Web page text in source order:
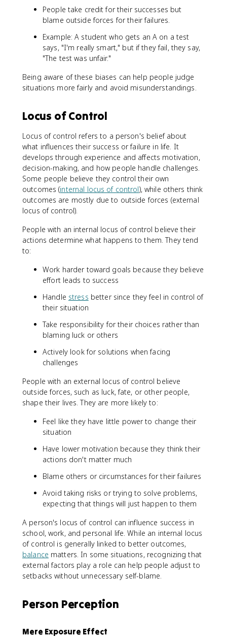
People take credit for their successes but
blame outside forces for their failures.
Example: A student who gets an A on a test
says, "I'm really smart," but if they fail, they say,
"The test was unfair."
Being aware of these biases can help people judge
situations more fairly and avoid misunderstandings.
Locus of Control
Locus of control refers to a person's belief about
what influences their success or failure in life. It
develops through experience and affects motivation,
decision-making, and how people handle challenges.
Some people believe they control their own
outcomes (internal locus of control), while others think
outcomes are mostly due to outside forces (external
locus of control).
People with an internal locus of control believe their
actions determine what happens to them. They tend
to:
Work harder toward goals because they believe
effort leads to success
Handle stress better since they feel in control of
their situation
Take responsibility for their choices rather than
blaming luck or others
Actively look for solutions when facing
challenges
People with an external locus of control believe
outside forces, such as luck, fate, or other people,
shape their lives. They are more likely to:
Feel like they have little power to change their
situation
Have lower motivation because they think their
actions don't matter much
Blame others or circumstances for their failures
Avoid taking risks or trying to solve problems,
expecting that things will just happen to them
A person's locus of control can influence success in
school, work, and personal life. While an internal locus
of control is generally linked to better outcomes,
balance matters. In some situations, recognizing that
external factors play a role can help people adjust to
setbacks without unnecessary self-blame.
Person Perception
Mere Exposure Effect